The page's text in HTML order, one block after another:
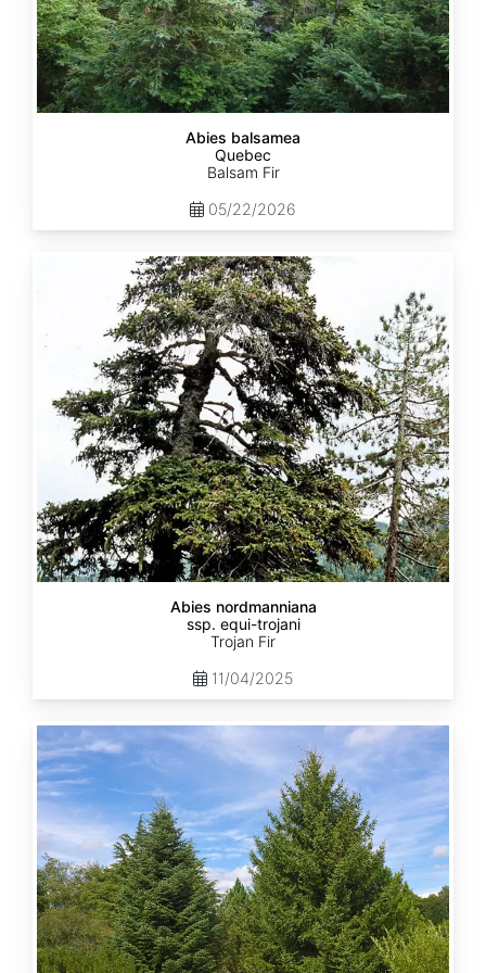
Abies balsamea
Quebec
Balsam Fir
05/22/2026
nordmanniana
Abies nordmanniana
ssp. equi-trojani
Trojan Fir
11/04/2025
Abies
cephalonica